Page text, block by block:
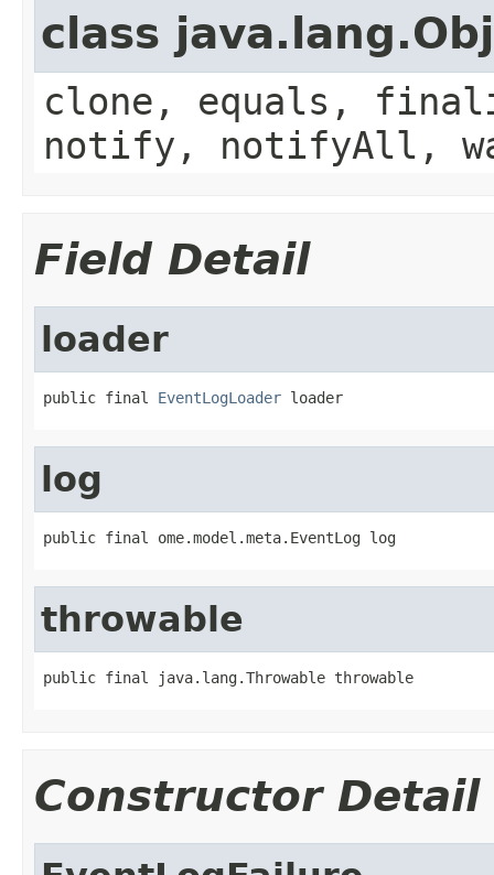
class
clone, equals,
notify, notifyAll,
Field Detail
loader
public final EventLogLoader loader
log
public final ome.model.meta.EventLog log
throwable
public final java.lang.Throwable throwable
Constructor Detail